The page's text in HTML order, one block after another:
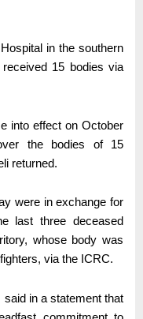
in the southern
15 bodies via
into effect on October
the bodies of 15
returned.
were in exchange for
last three deceased
whose body was
via the ICRC.
in a statement that